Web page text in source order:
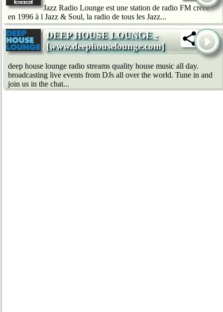
Jazz Radio Lounge est une station de radio FM créée
en 1996 à l Jazz & Soul, la radio de tous les Jazz...
DEEP HOUSE LOUNGE -
[www.deephouselounge.com]
deep house lounge radio streams quality house music all day.
broadcasting live events from DJs all over the world. Tune in and
join us in the chat...